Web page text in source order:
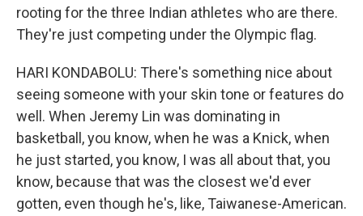
rooting for the three Indian athletes who are there.
They're just competing under the Olympic flag.
HARI KONDABOLU: There's something nice about
seeing someone with your skin tone or features do
well. When Jeremy Lin was dominating in
basketball, you know, when he was a Knick, when
he just started, you know, I was all about that, you
know, because that was the closest we'd ever
gotten, even though he's, like, Taiwanese-American.